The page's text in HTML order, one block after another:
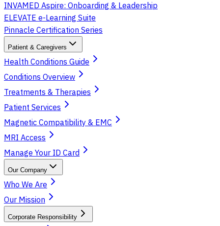
INVAMED Aspire: Onboarding & Leadership
ELEVATE e-Learning Suite
Pinnacle Certification Series
Patient & Caregivers
Health Conditions Guide
Conditions Overview
Treatments & Therapies
Patient Services
Magnetic Compatibility & EMC
MRI Access
Manage Your ID Card
Our Company
Who We Are
Our Mission
Corporate Responsibility